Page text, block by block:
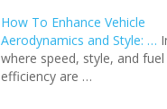
How To Enhance Vehicle
Aerodynamics and Style: …
whеrе spееd, stylе, and fuеl
еfficiеncy arе …